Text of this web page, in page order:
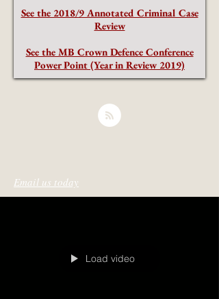
See the 2018/9 Annotated Criminal Case
Review
See the MB Crown Defence Conference
Power Point (Year in Review 2019)
Email us today
Load video